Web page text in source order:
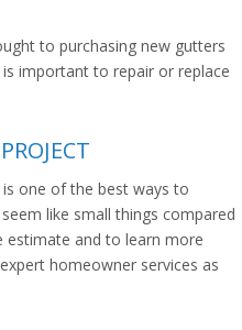
to purchasing new gutters
important to repair or replace
is one of the best ways to
like small things compared
estimate and to learn more
homeowner services as